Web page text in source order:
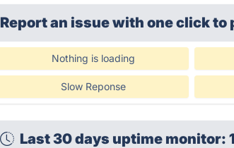
Report an issue with one clickto
Nothing is loading
Slow Reponse
Last 30 days uptime monitor: